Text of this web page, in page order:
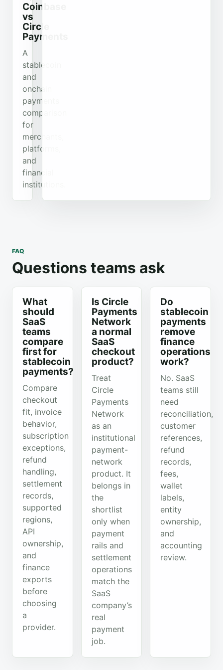
Coinbase
vs
Circle
Payments
A
stablecoin
and
onchain
payments
comparison
for
merchants,
platforms,
and
financial
institutions.
FAQ
Questions teams ask
What
should
SaaS
teams
compare
first for
stablecoin
payments?
Compare
checkout
fit, invoice
behavior,
subscription
exceptions,
refund
handling,
settlement
records,
supported
regions,
API
ownership,
and
finance
exports
before
choosing
a
provider.
Is Circle
Payments
Network
a normal
SaaS
checkout
product?
Treat
Circle
Payments
Network
as an
institutional
payment-
network
product. It
belongs in
the
shortlist
only when
payment
rails and
settlement
operations
match the
SaaS
company’s
real
payment
job.
Do
stablecoin
payments
remove
finance
operations
work?
No. SaaS
teams still
need
reconciliation,
customer
references,
refund
records,
fees,
wallet
labels,
entity
ownership,
and
accounting
review.